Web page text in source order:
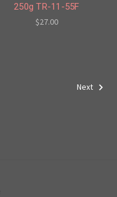
250g TR-11-55F
$27.00
Next